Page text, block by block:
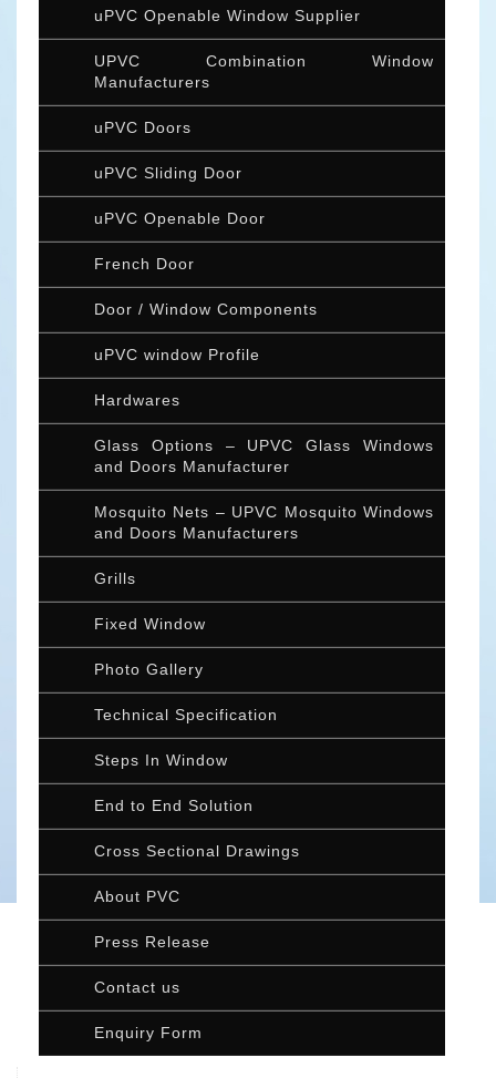
uPVC Openable Window Supplier
UPVC Combination Window
Manufacturers
uPVC Doors
uPVC Sliding Door
uPVC Openable Door
French Door
Door / Window Components
uPVC window Profile
Hardwares
Glass Options – UPVC Glass Windows
and Doors Manufacturer
Mosquito Nets – UPVC Mosquito Windows
and Doors Manufacturers
Grills
Fixed Window
Photo Gallery
Technical Specification
Steps In Window
End to End Solution
Cross Sectional Drawings
About PVC
Press Release
Contact us
Enquiry Form